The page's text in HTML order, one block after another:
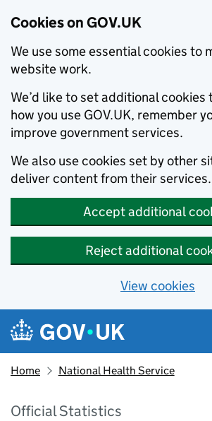
Cookies on GOV.UK
We use some essential cookies to
website work.
We’d like to set additional
how you use GOV.UK, remember
improve government services.
We also use cookies set by other
deliver content from their services.
Accept additional
Reject additional
View cookies
Skip to main content
Navigation menu
Home National Health Service
Official Statistics